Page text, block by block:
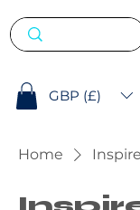
GBP (£)
Home